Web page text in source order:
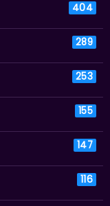
404
289
253
155
147
116